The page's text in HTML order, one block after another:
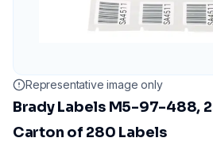
Representative image only
Brady Labels M5-97-488,
Carton of 280 Labels